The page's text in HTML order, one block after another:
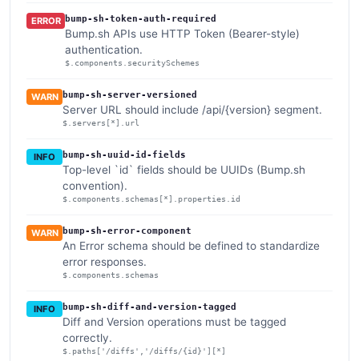
ERROR bump-sh-token-auth-required
Bump.sh APIs use HTTP Token (Bearer-style)
authentication.
$.components.securitySchemes
WARN bump-sh-server-versioned
Server URL should include /api/{version} segment.
$.servers[*].url
INFO bump-sh-uuid-id-fields
Top-level `id` fields should be UUIDs (Bump.sh
convention).
$.components.schemas[*].properties.id
WARN bump-sh-error-component
An Error schema should be defined to standardize
error responses.
$.components.schemas
INFO bump-sh-diff-and-version-tagged
Diff and Version operations must be tagged
correctly.
$.paths['/diffs','/diffs/{id}'][*]